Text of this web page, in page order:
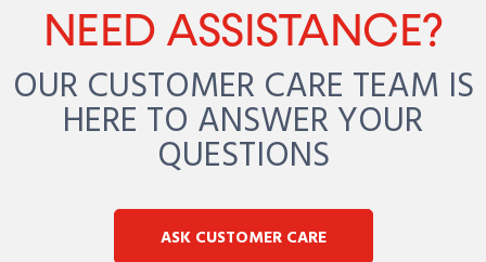
NEED ASSISTANCE?
OUR CUSTOMER CARE TEAM IS
HERE TO ANSWER YOUR
QUESTIONS
ASK CUSTOMER CARE